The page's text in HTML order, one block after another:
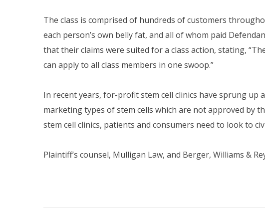
The class is comprised of hundreds of customers
each person’s own belly fat, and all of whom paid
that their claims were suited for a class action, stating,
can apply to all class members in one swoop.”
In recent years, for-profit stem cell clinics have sprung
marketing types of stem cells which are not approved by
stem cell clinics, patients and consumers need to look to
Plaintiff’s counsel, Mulligan Law, and Berger, Williams &